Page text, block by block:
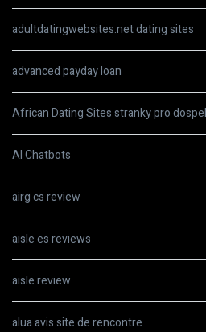
adultdatingwebsites.net dating sites
advanced payday loan
African Dating Sites stranky pro
AI Chatbots
airg cs review
aisle es reviews
aisle review
alua avis site de rencontre